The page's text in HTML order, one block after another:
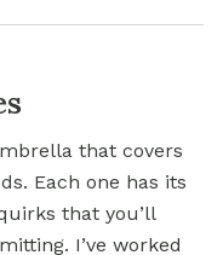
that covers
Each one has its
that you’ll
I’ve worked